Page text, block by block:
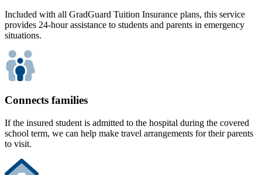
Included with all GradGuard Tuition Insurance plans, this service
provides 24-hour assistance to students and parents in emergency
situations.
Connects families
If the insured student is admitted to the hospital during the covered
school term, we can help make travel arrangements for their parents
to visit.